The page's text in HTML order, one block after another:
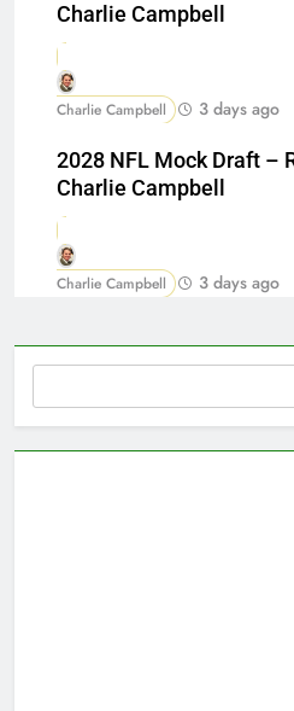
Charlie Campbell
Charlie Campbell 3 days ago
2028 NFL Mock Draft –
Charlie Campbell
Charlie Campbell 3 days ago